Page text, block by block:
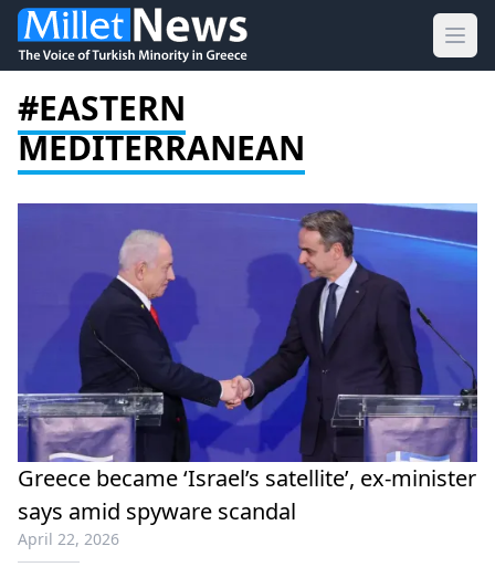
#EASTERN
MEDITERRANEAN
Greece became ‘Israel’s satellite’, ex-minister
says amid spyware scandal
April 22, 2026